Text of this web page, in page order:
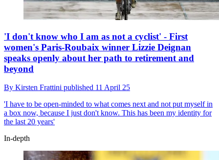
'I don't know who I am as not a cyclist' - First
women's Paris-Roubaix winner Lizzie Deignan
speaks openly about her path to retirement and
beyond
By Kirsten Frattini published 11 April 25
'I have to be open-minded to what comes next and not put myself in
a box now, because I just don't know. This has been my identity for
the last 20 years'
In-depth